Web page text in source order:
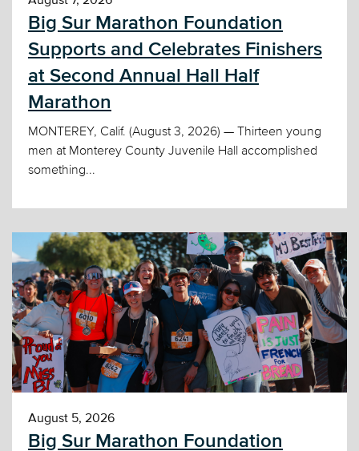
Big Sur Marathon Foundation
Supports and Celebrates Finishers
at Second Annual Hall Half
Marathon
MONTEREY, Calif. (August 3, 2026) — Thirteen young
men at Monterey County Juvenile Hall accomplished
something...
August 5, 2026
Big Sur Marathon Foundation